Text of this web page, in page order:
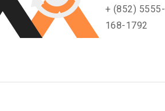
+ (852) 5555-
168-1792